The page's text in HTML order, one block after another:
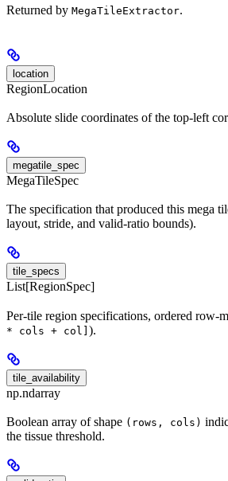
Returned by MegaTileExtractor.
location
RegionLocation
Absolute slide coordinates of the top-left
megatile_spec
MegaTileSpec
The specification that produced this mega
layout, stride, and valid-ratio bounds).
tile_specs
List[RegionSpec]
Per-tile region specifications, ordered row-
* cols + col] ).
tile_availability
np.ndarray
Boolean array of shape (rows, cols)
the tissue threshold.